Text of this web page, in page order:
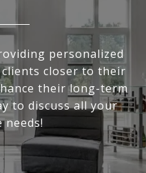
personalized
closer to their
their long-term
to discuss all your
needs!